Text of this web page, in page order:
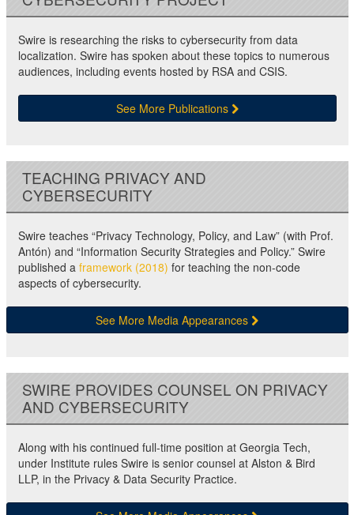
Swire is researching the risks to cybersecurity from data
localization. Swire has spoken about these topics to numerous
audiences, including events hosted by RSA and CSIS.
See More Publications
TEACHING PRIVACY AND
CYBERSECURITY
Swire teaches “Privacy Technology, Policy, and Law” (with Prof.
Antón) and “Information Security Strategies and Policy.” Swire
published a framework (2018) for teaching the non-code
aspects of cybersecurity.
See More Media Appearances
SWIRE PROVIDES COUNSEL ON PRIVACY
AND CYBERSECURITY
Along with his continued full-time position at Georgia Tech,
under Institute rules Swire is senior counsel at Alston & Bird
LLP, in the Privacy & Data Security Practice.